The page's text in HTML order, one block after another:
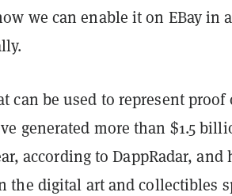
we can enable it on EBay in
can be used to represent proof
generated more than $1.5
according to DappRadar, and
digital art and collectibles